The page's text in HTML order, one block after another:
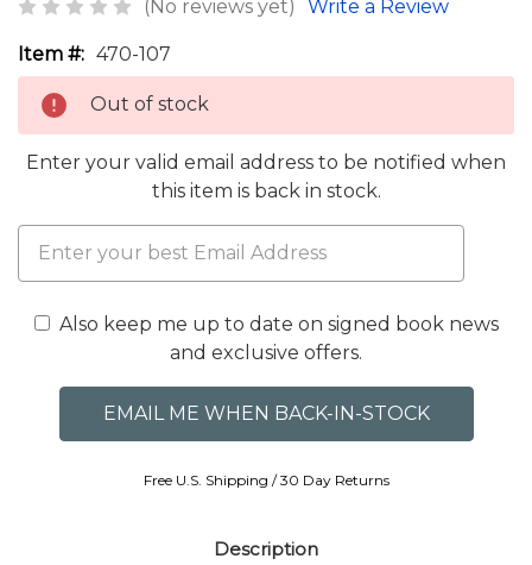
(No reviews yet) Write a Review
Item #: 470-107
Out of stock
Enter your valid email address to be notified when
this item is back in stock.
Also keep me up to date on signed book news
and exclusive offers.
Free U.S. Shipping / 30 Day Returns
Description